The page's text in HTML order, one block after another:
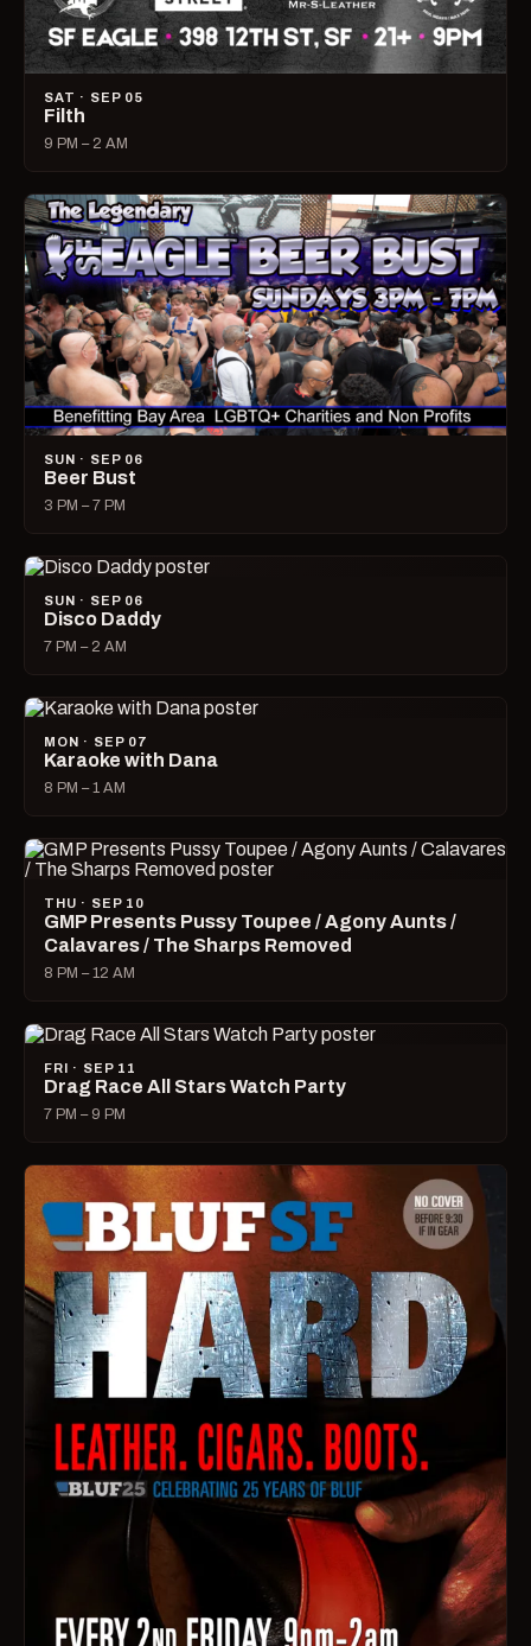
SAT · SEP 05
Filth
9 PM – 2 AM
SUN · SEP 06
Beer Bust
3 PM – 7 PM
SUN · SEP 06
Disco Daddy
7 PM – 2 AM
MON · SEP 07
Karaoke with Dana
8 PM – 1 AM
THU · SEP 10
GMP Presents Pussy Toupee / Agony Aunts /
Calavares / The Sharps Removed
8 PM – 12 AM
FRI · SEP 11
Drag Race All Stars Watch Party
7 PM – 9 PM